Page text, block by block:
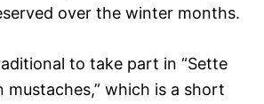
over the winter months.
to take part in “Sette
mustaches,” which is a short